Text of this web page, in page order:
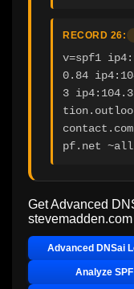
RECORD 26:
v=spf1
0.84
3
pf.net ~all
Get Advanced
stevemadden.com
Advanced DNSai
Analyze SPF